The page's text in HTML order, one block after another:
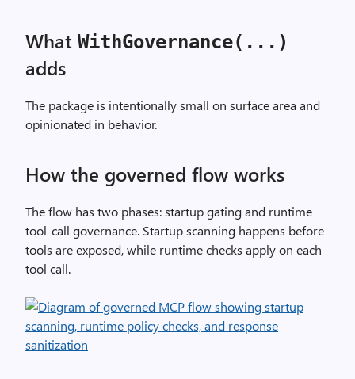
What WithGovernance(...)
adds
The package is intentionally small on surface area and
opinionated in behavior.
How the governed flow works
The flow has two phases: startup gating and runtime
tool-call governance. Startup scanning happens before
tools are exposed, while runtime checks apply on each
tool call.